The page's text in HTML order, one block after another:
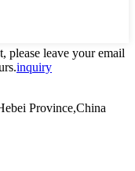
please leave your email
inquiry
Province,China